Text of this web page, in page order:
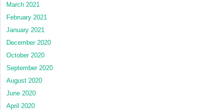
March 2021
February 2021
January 2021
December 2020
October 2020
September 2020
August 2020
June 2020
April 2020